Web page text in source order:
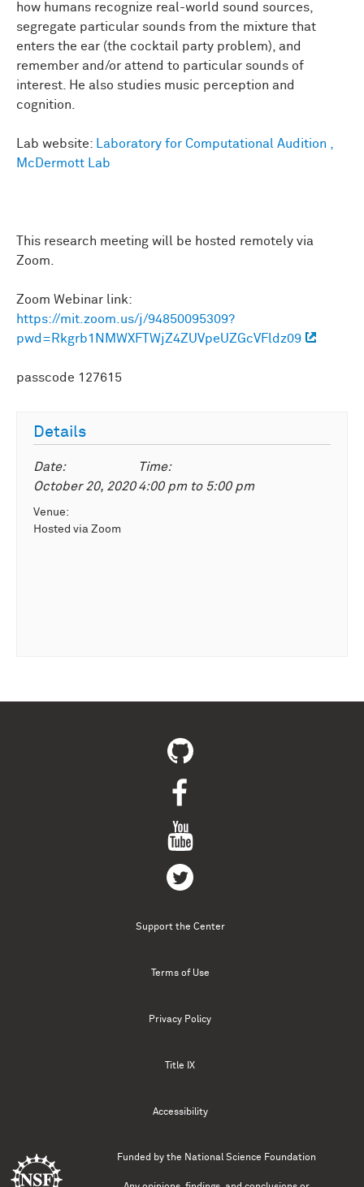
how humans recognize real-world sound sources,
segregate particular sounds from the mixture that
enters the ear (the cocktail party problem), and
remember and/or attend to particular sounds of
interest. He also studies music perception and
cognition.
Lab website: Laboratory for Computational Audition ,
McDermott Lab
This research meeting will be hosted remotely via
Zoom.
Zoom Webinar link:
https://mit.zoom.us/j/94850095309?
pwd=Rkgrb1NMWXFTWjZ4ZUVpeUZGcVFldz09
passcode 127615
Details
Date:
October 20, 2020
Time:
4:00 pm to 5:00 pm
Venue:
Hosted via Zoom
Support the Center
Terms of Use
Privacy Policy
Title IX
Accessibility
Funded by the National Science Foundation